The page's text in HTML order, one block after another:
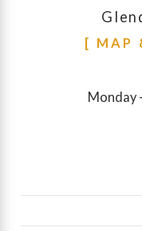
[ MAP
Monday